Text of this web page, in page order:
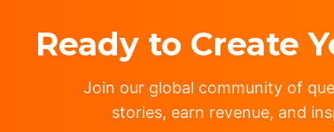
Ready to Create
Join our global community of
stories, earn revenue, and